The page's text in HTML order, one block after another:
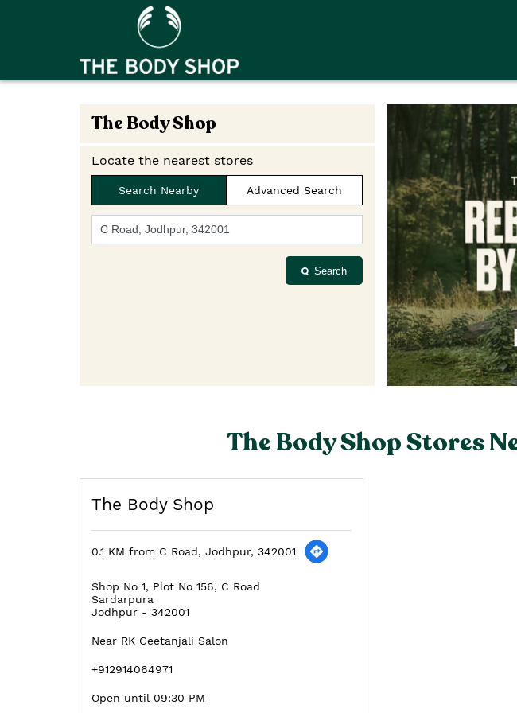
The Body Shop
Locate the nearest stores
Search Nearby Advanced Search
Search
The Body Shop Stores
The Body Shop
0.1 KM from C Road, Jodhpur, 342001
Shop No 1, Plot No 156, C Road
Sardarpura
Jodhpur- 342001
Near RK Geetanjali Salon
+912914064971
Open until 09:30 PM